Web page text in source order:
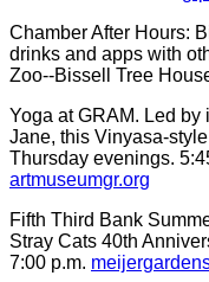
Chamber After Hours:
drinks and apps with
Zoo--Bissell Tree
Yoga at GRAM. Led by
Jane, this Vinyasa-
Thursday evenings.
artmuseumgr.org
Fifth Third Bank
Stray Cats 40th
7:00 p.m.